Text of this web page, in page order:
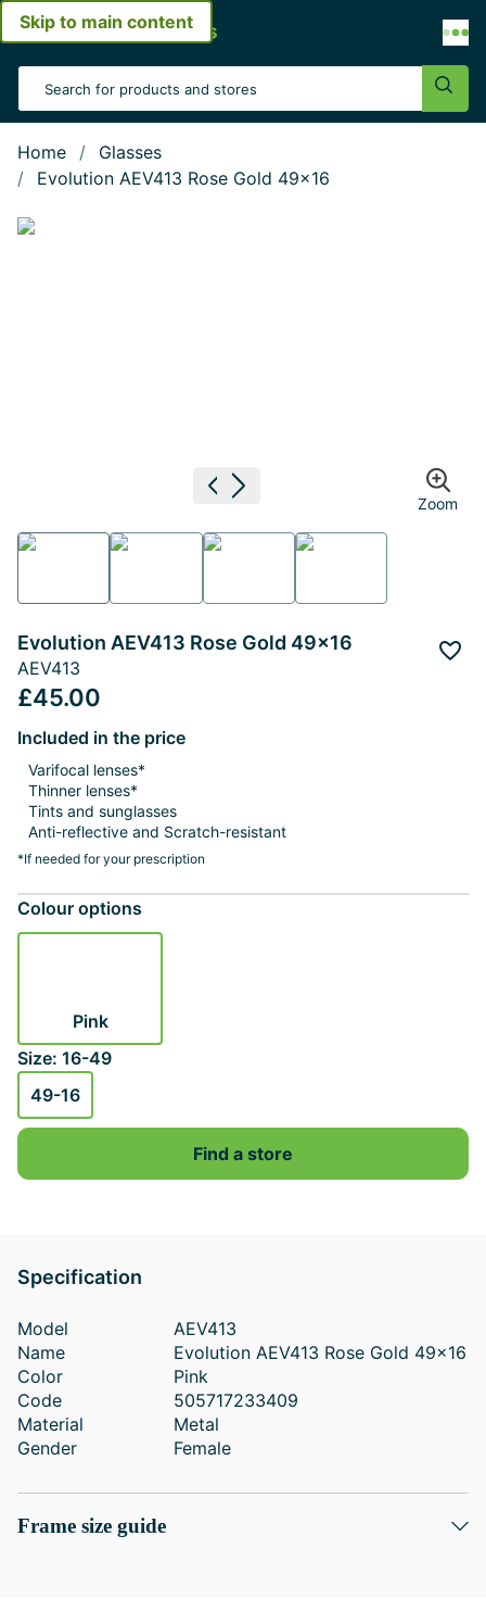
Skip to main content
Open menu
Search Input
Home
Glasses
Evolution AEV413 Rose Gold 49x16
Show large image
Previous image
Next image Zoom
Evolution AEV413 Rose Gold 49x16
AEV413
£45.00
Included in the price
Varifocal lenses*
Thinner lenses*
Tints and sunglasses
Anti-reflective and Scratch-resistant
*If needed for your prescription
Colour options
Pink
Size: 16-49
49-16
Find a store
Specification
Model
AEV413
Name
Evolution AEV413 Rose Gold 49x16
Color
Pink
Code
505717233409
Material
Metal
Gender
Female
Frame size guide